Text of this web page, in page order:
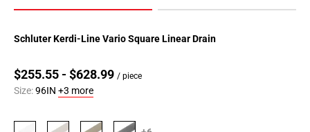
Schluter Kerdi-Line Vario Square Linear Drain
$255.55 - $628.99 / piece
Size:96IN +3 more